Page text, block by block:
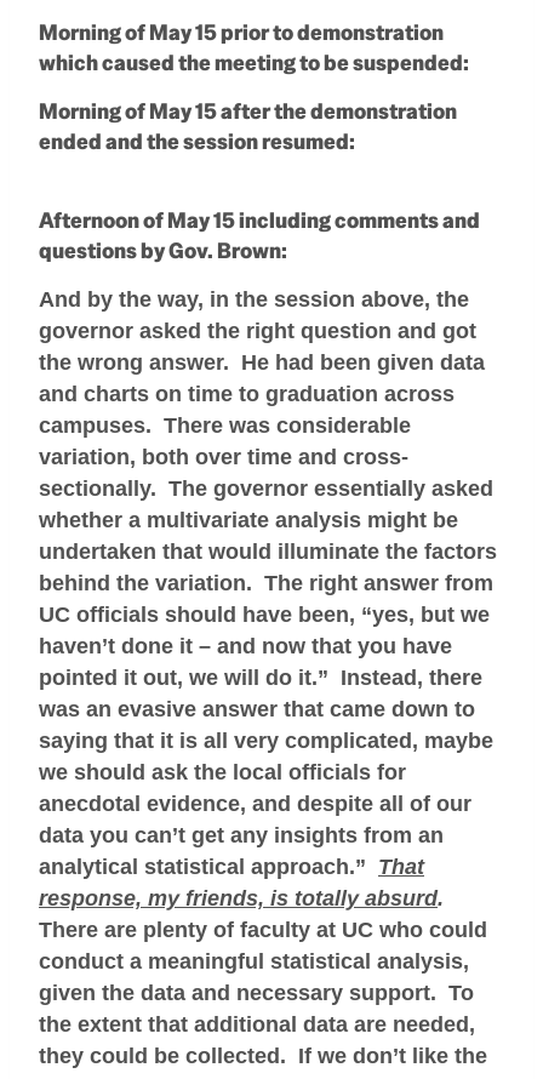
Morning of May 15 prior to demonstration
which caused the meeting to be suspended:
Morning of May 15 after the demonstration
ended and the session resumed:
Afternoon of May 15 including comments and
questions by Gov. Brown:
And by the way, in the session above, the
governor asked the right question and got
the wrong answer. He had been given data
and charts on time to graduation across
campuses. There was considerable
variation, both over time and cross-
sectionally. The governor essentially asked
whether a multivariate analysis might be
undertaken that would illuminate the factors
behind the variation. The right answer from
UC officials should have been, “yes, but we
haven’t done it – and now that you have
pointed it out, we will do it.” Instead, there
was an evasive answer that came down to
saying that it is all very complicated, maybe
we should ask the local officials for
anecdotal evidence, and despite all of our
data you can’t get any insights from an
analytical statistical approach.” That
response, my friends, is totally absurd.
There are plenty of faculty at UC who could
conduct a meaningful statistical analysis,
given the data and necessary support. To
the extent that additional data are needed,
they could be collected. If we don’t like the